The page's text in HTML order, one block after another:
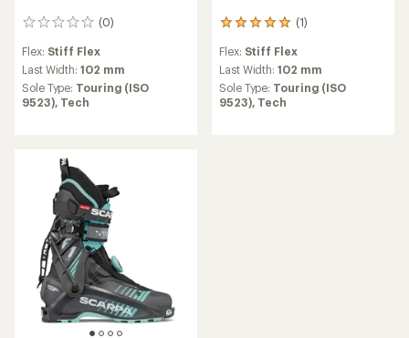
(0)
0
Flex: Stiff Flex
Last Width:102 mm
Sole Type: Touring (ISO
9523), Tech
(1)
1
with
an
average
rating
Flex: Stiff Flex
Last Width:102 mm
Sole Type: Touring (ISO
9523), Tech